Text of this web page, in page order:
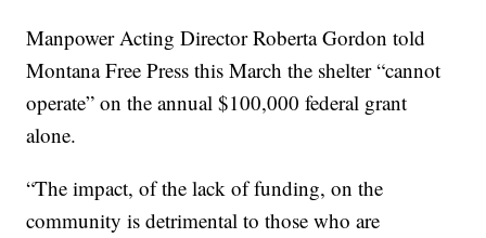
Manpower Acting Director Roberta Gordon told
Montana Free Press this March the shelter “cannot
operate” on the annual $100,000 federal grant
alone.
“The impact, of the lack of funding, on the
community is detrimental to those who are